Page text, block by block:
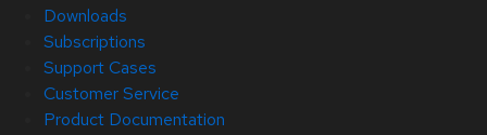
Downloads
Subscriptions
Support Cases
Customer Service
Product Documentation